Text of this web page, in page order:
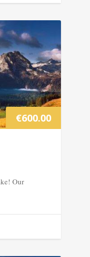
€600.00
Our